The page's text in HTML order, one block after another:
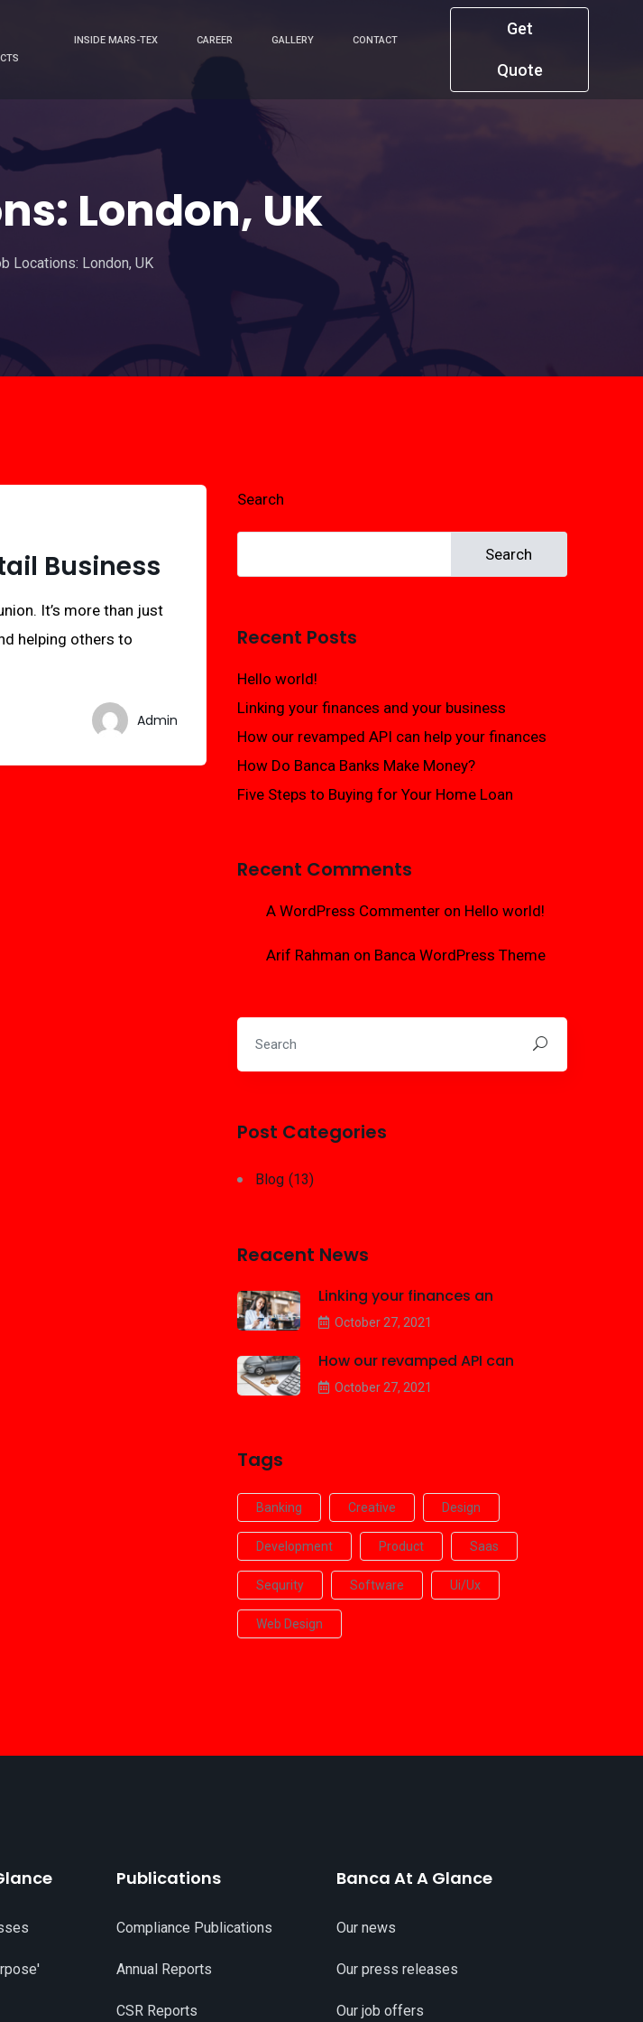
INSIDE MARS-TEX CAREER GALLERY CONTACT
Get
Quote
London, UK
Locations: London, UK
Business
It’s more than just
helping others to
Admin
Search
Search
Recent Posts
Hello world!
Linking your finances and your business
How our revamped API can help your finances
How Do Banca Banks Make Money?
Five Steps to Buying for Your Home Loan
Recent Comments
A WordPress Commenter on Hello world!
Arif Rahman on Banca WordPress Theme
Post Categories
Blog (13)
Reacent News
Linking your finances an
October 27, 2021
How our revamped API can
October 27, 2021
Tags
Banking Creative Design
Development Product Saas
Sequrity Software Ui/ux
Web Design
Publications
Compliance Publications
Annual Reports
CSR Reports
Banca At A Glance
Our news
Our press releases
Our job offers